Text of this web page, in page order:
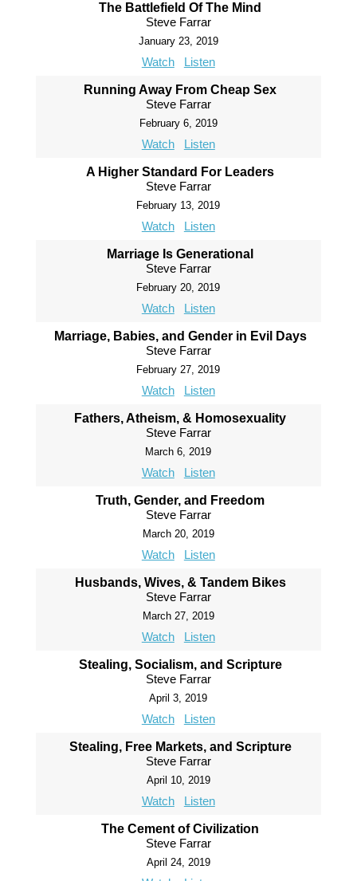
The Battlefield Of The Mind
Steve Farrar
January 23, 2019
Watch Listen
Running Away From Cheap Sex
Steve Farrar
February 6, 2019
Watch Listen
A Higher Standard For Leaders
Steve Farrar
February 13, 2019
Watch Listen
Marriage Is Generational
Steve Farrar
February 20, 2019
Watch Listen
Marriage, Babies, and Gender in Evil Days
Steve Farrar
February 27, 2019
Watch Listen
Fathers, Atheism, & Homosexuality
Steve Farrar
March 6, 2019
Watch Listen
Truth, Gender, and Freedom
Steve Farrar
March 20, 2019
Watch Listen
Husbands, Wives, & Tandem Bikes
Steve Farrar
March 27, 2019
Watch Listen
Stealing, Socialism, and Scripture
Steve Farrar
April 3, 2019
Watch Listen
Stealing, Free Markets, and Scripture
Steve Farrar
April 10, 2019
Watch Listen
The Cement of Civilization
Steve Farrar
April 24, 2019